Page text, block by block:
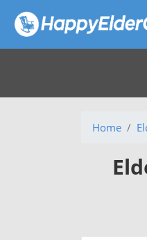
Home